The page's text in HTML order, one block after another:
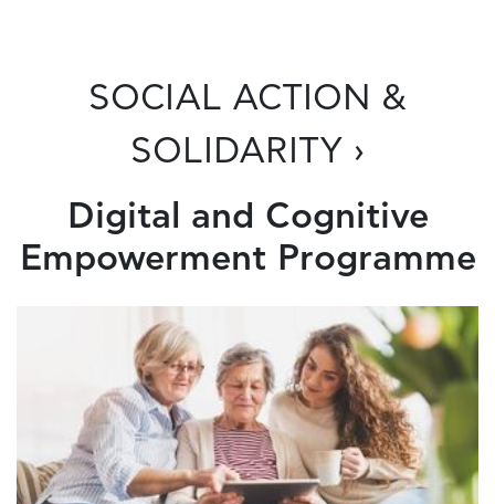
SOCIAL ACTION &
SOLIDARITY ›
Digital and Cognitive
Empowerment Programme